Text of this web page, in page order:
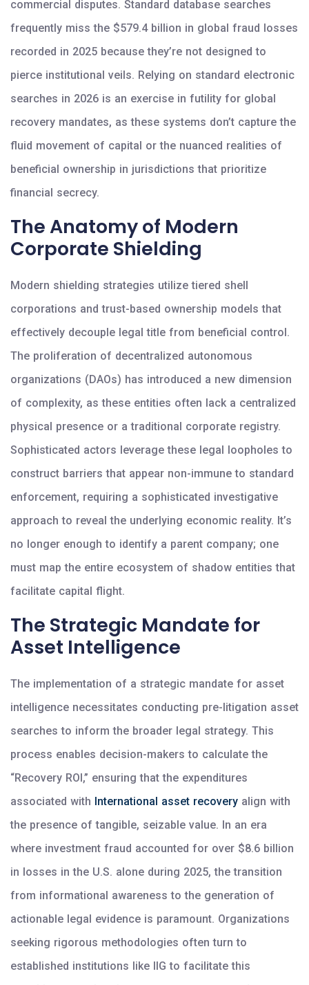
commercial disputes. Standard database searches
frequently miss the $579.4 billion in global fraud losses
recorded in 2025 because they’re not designed to
pierce institutional veils. Relying on standard electronic
searches in 2026 is an exercise in futility for global
recovery mandates, as these systems don’t capture the
fluid movement of capital or the nuanced realities of
beneficial ownership in jurisdictions that prioritize
financial secrecy.
The Anatomy of Modern
Corporate Shielding
Modern shielding strategies utilize tiered shell
corporations and trust-based ownership models that
effectively decouple legal title from beneficial control.
The proliferation of decentralized autonomous
organizations (DAOs) has introduced a new dimension
of complexity, as these entities often lack a centralized
physical presence or a traditional corporate registry.
Sophisticated actors leverage these legal loopholes to
construct barriers that appear non-immune to standard
enforcement, requiring a sophisticated investigative
approach to reveal the underlying economic reality. It’s
no longer enough to identify a parent company; one
must map the entire ecosystem of shadow entities that
facilitate capital flight.
The Strategic Mandate for
Asset Intelligence
The implementation of a strategic mandate for asset
intelligence necessitates conducting pre-litigation asset
searches to inform the broader legal strategy. This
process enables decision-makers to calculate the
“Recovery ROI,” ensuring that the expenditures
associated with International asset recovery align with
the presence of tangible, seizable value. In an era
where investment fraud accounted for over $8.6 billion
in losses in the U.S. alone during 2025, the transition
from informational awareness to the generation of
actionable legal evidence is paramount. Organizations
seeking rigorous methodologies often turn to
established institutions like IIG to facilitate this